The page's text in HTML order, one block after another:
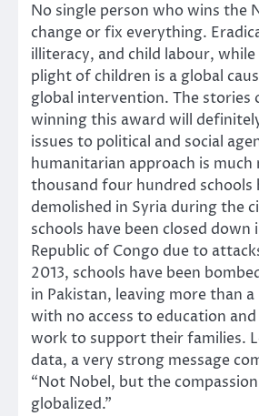
No single person who wins the
change or fix everything.
illiteracy, and child labour,
plight of children is a global
global intervention. The stories
winning this award will
issues to political and social
humanitarian approach is much
thousand four hundred schools
demolished in Syria during the
schools have been closed down
Republic of Congo due to
2013, schools have been
in Pakistan, leaving more than
with no access to education
work to support their families.
data, a very strong message
“Not Nobel, but the
globalized.”